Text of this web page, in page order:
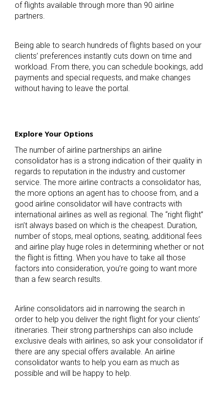
of flights available through more than 90 airline
partners.
Being able to search hundreds of flights based on your
clients’ preferences instantly cuts down on time and
workload. From there, you can schedule bookings, add
payments and special requests, and make changes
without having to leave the portal.
Explore Your Options
The number of airline partnerships an airline
consolidator has is a strong indication of their quality in
regards to reputation in the industry and customer
service. The more airline contracts a consolidator has,
the more options an agent has to choose from, and a
good airline consolidator will have contracts with
international airlines as well as regional. The “right flight”
isn’t always based on which is the cheapest. Duration,
number of stops, meal options, seating, additional fees
and airline play huge roles in determining whether or not
the flight is fitting. When you have to take all those
factors into consideration, you’re going to want more
than a few search results.
Airline consolidators aid in narrowing the search in
order to help you deliver the right flight for your clients’
itineraries. Their strong partnerships can also include
exclusive deals with airlines, so ask your consolidator if
there are any special offers available. An airline
consolidator wants to help you earn as much as
possible and will be happy to help.